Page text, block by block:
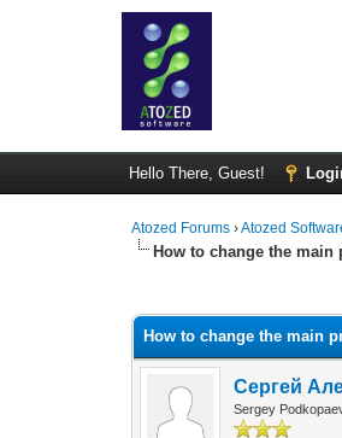
Hello There, Guest!
Atozed Forums ›Atozed
How to change the main
How to change the main
Сергей
Sergey